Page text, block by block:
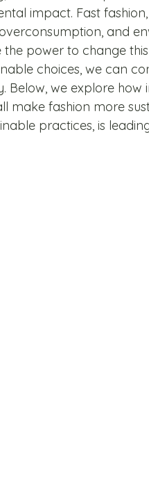
impact. Fast
and
the power to change
choices, we can
Below, we explore how
make fashion more
practices, is